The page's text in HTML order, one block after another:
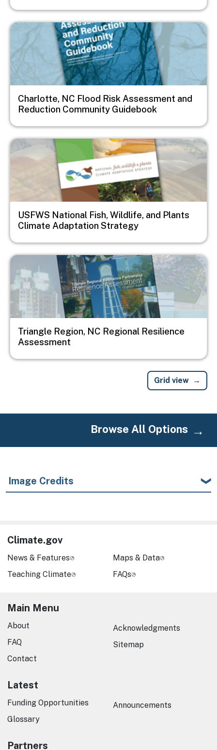
Image
Charlotte, NC Flood Risk Assessment and
Reduction Community Guidebook
Image
USFWS National Fish, Wildlife, and Plants
Climate Adaptation Strategy
Image
Triangle Region, NC Regional Resilience
Assessment
Grid view
Browse All Options
Image Credits
Climate.gov
News & Features
Teaching Climate
Maps & Data
FAQs
Main Menu
About
FAQ
Contact
Acknowledgments
Sitemap
Latest
Funding Opportunities
Glossary
Announcements
Partners